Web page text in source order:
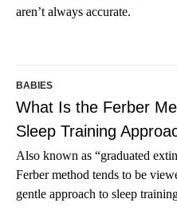
aren’t always accurate.
BABIES
What Is the Ferber
Sleep Training
Also known as “graduated
Ferber method tends to be
gentle approach to sleep